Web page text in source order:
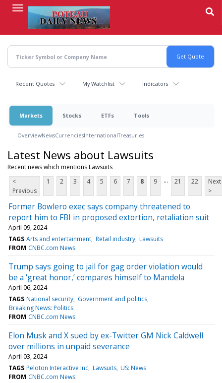
content
Recent Quotes My Watchlist Indicators
Markets Stocks ETFs Tools
OverviewNewsCurrenciesInternationalTreasuries
Latest News about Lawsuits
Recent news which mentions Lawsuits
<
Previous
1 2 3 4 5 6 7 8 9 ... 21 22
Next
>
Former Bowlero exec says company threatened to
report him to FBI in proposed extortion, retaliation suit
April 09, 2024
TAGS Arts and entertainment Retail industry Lawsuits
FROM CNBC.com News
Trump says going to jail for gag order violation would
be a 'great honor,’ compares himself to Mandela
April 06, 2024
TAGS National security Government and politics
Breaking News: Politics
FROM CNBC.com News
Elon Musk and X sued by ex-Twitter GM Nick Caldwell
over millions in unpaid severance
April 03, 2024
TAGS Peloton Interactive Inc Lawsuits US: News
FROM CNBC.com News